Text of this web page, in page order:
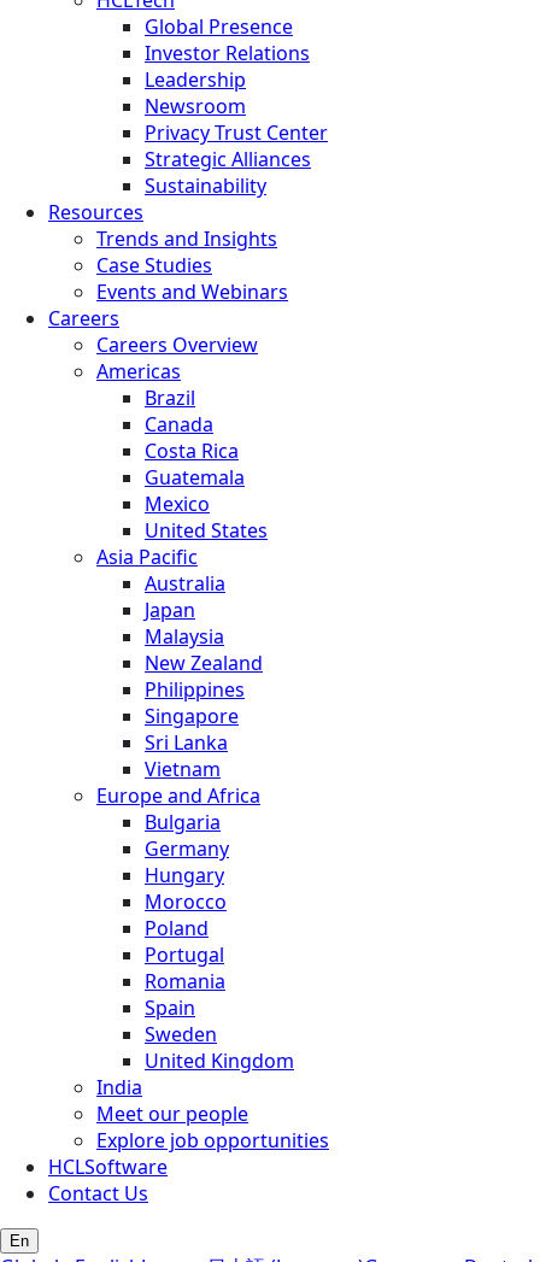
Global Presence
Investor Relations
Leadership
Newsroom
Privacy Trust Center
Strategic Alliances
Sustainability
Resources
Trends and Insights
Case Studies
Events and Webinars
Careers
Careers Overview
Americas
Brazil
Canada
Costa Rica
Guatemala
Mexico
United States
Asia Pacific
Australia
Japan
Malaysia
New Zealand
Philippines
Singapore
Sri Lanka
Vietnam
Europe and Africa
Bulgaria
Germany
Hungary
Morocco
Poland
Portugal
Romania
Spain
Sweden
United Kingdom
India
Meet our people
Explore job opportunities
HCLSoftware
Contact Us
En